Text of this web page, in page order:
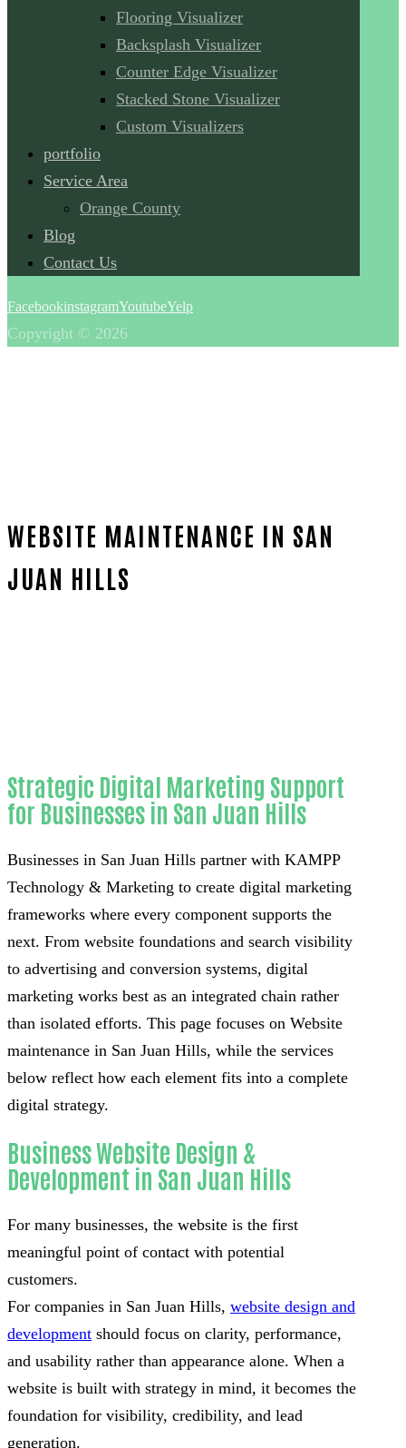
Flooring Visualizer
Backsplash Visualizer
Counter Edge Visualizer
Stacked Stone Visualizer
Custom Visualizers
portfolio
Service Area
Orange County
Blog
Contact Us
FacebookinstagramYoutubeYelp
Copyright © 2026
WEBSITE MAINTENANCE IN SAN
JUAN HILLS
Strategic Digital Marketing Support
for Businesses in San Juan Hills
Businesses in San Juan Hills partner with KAMPP
Technology & Marketing to create digital marketing
frameworks where every component supports the
next. From website foundations and search visibility
to advertising and conversion systems, digital
marketing works best as an integrated chain rather
than isolated efforts. This page focuses on Website
maintenance in San Juan Hills, while the services
below reflect how each element fits into a complete
digital strategy.
Business Website Design &
Development in San Juan Hills
For many businesses, the website is the first
meaningful point of contact with potential
customers.
For companies in San Juan Hills, website design and
development should focus on clarity, performance,
and usability rather than appearance alone. When a
website is built with strategy in mind, it becomes the
foundation for visibility, credibility, and lead
generation.